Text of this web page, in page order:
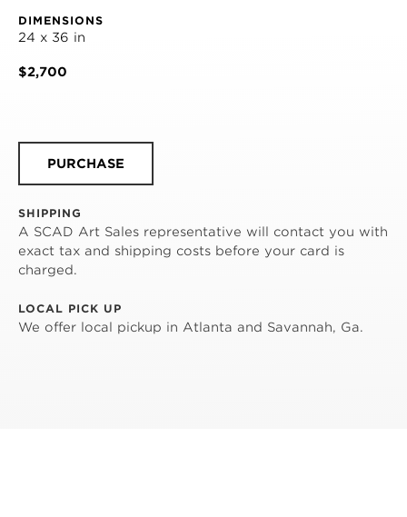
DIMENSIONS
24 x 36 in
$2,700
PURCHASE
SHIPPING
A SCAD Art Sales representative will contact you with
exact tax and shipping costs before your card is
charged.
LOCAL PICK UP
We offer local pickup in Atlanta and Savannah, Ga.